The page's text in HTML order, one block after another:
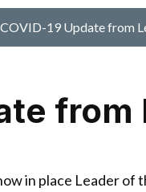
COVID-19 Update from
in place Leader of